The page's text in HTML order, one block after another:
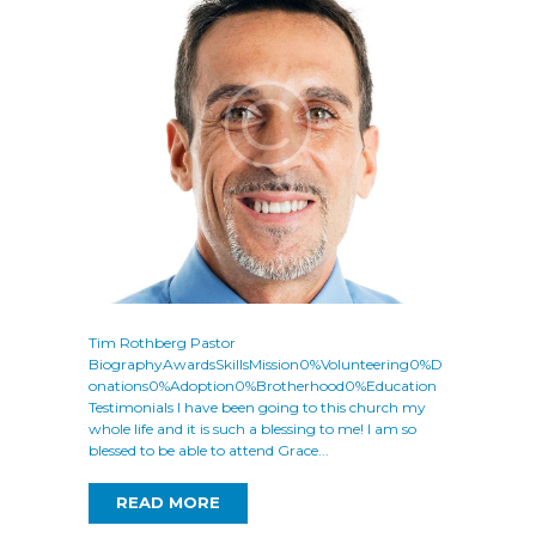
Tim Rothberg Pastor
BiographyAwardsSkillsMission0%Volunteering0%D
onations0%Adoption0%Brotherhood0%Education
Testimonials I have been going to this church my
whole life and it is such a blessing to me! I am so
blessed to be able to attend Grace...
READ MORE